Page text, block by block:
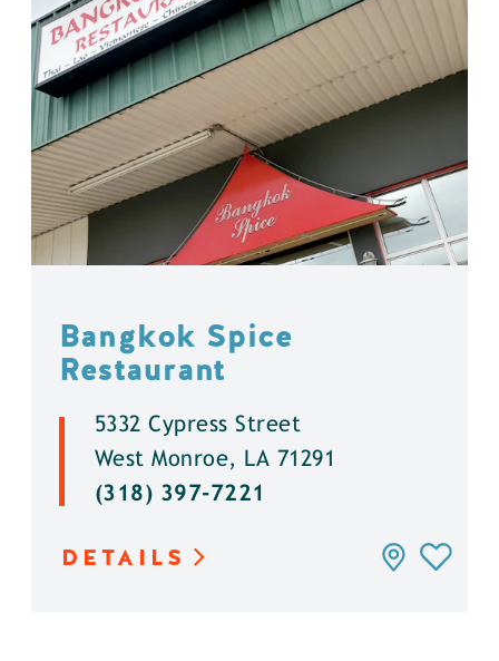
Bangkok Spice
Restaurant
5332 Cypress Street
West Monroe, LA 71291
(318) 397-7221
DETAILS